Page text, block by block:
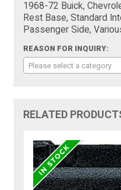
1968-72 Buick,
Rest Base, Standard
Passenger Side,
REASON FOR INQUIRY:
Please select a category
RELATED